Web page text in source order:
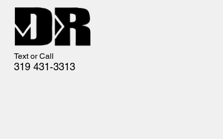
Text or Call
319 431-3313